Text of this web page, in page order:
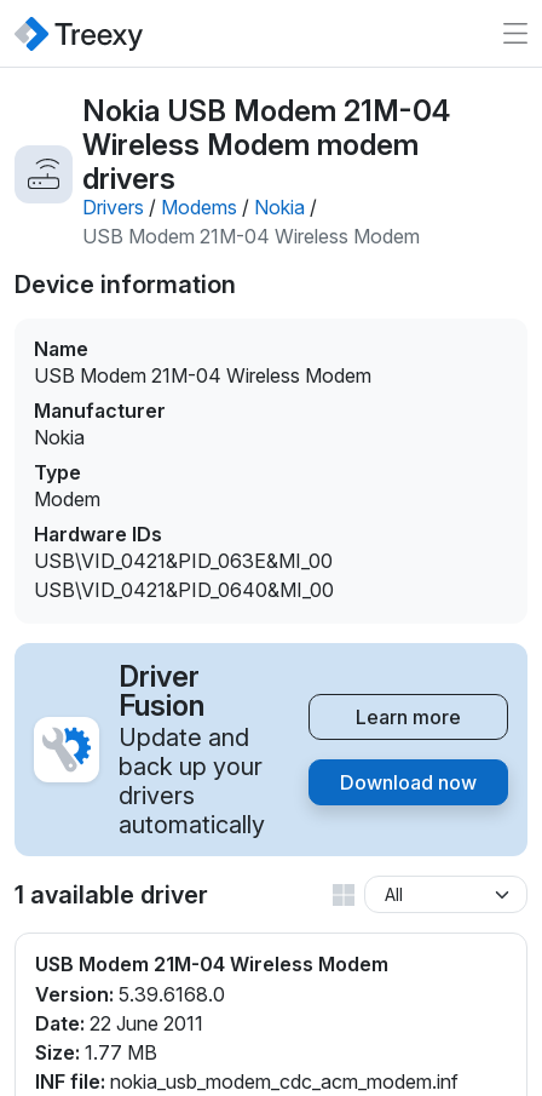
Nokia USB Modem 21M-04
Wireless Modem modem
drivers
Drivers / Modems / Nokia /
USB Modem 21M-04 Wireless Modem
Device information
Name
USB Modem 21M-04 Wireless Modem
Manufacturer
Nokia
Type
Modem
Hardware IDs
USB\VID_0421&PID_063E&MI_00
USB\VID_0421&PID_0640&MI_00
Driver
Fusion
Update and
back up your
drivers
automatically
Learn more
Download now
1 available driver
USB Modem 21M-04 Wireless Modem
Version: 5.39.6168.0
Date: 22 June 2011
Size: 1.77 MB
INF file: nokia_usb_modem_cdc_acm_modem.inf